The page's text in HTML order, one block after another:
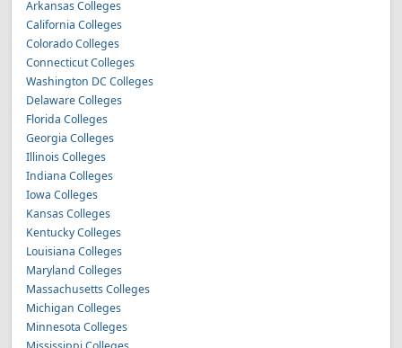
Arkansas Colleges
California Colleges
Colorado Colleges
Connecticut Colleges
Washington DC Colleges
Delaware Colleges
Florida Colleges
Georgia Colleges
Illinois Colleges
Indiana Colleges
Iowa Colleges
Kansas Colleges
Kentucky Colleges
Louisiana Colleges
Maryland Colleges
Massachusetts Colleges
Michigan Colleges
Minnesota Colleges